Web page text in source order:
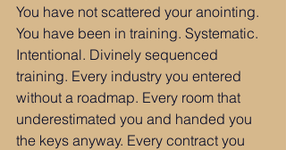
You have not scattered your anointing.
You have been in training. Systematic.
Intentional. Divinely sequenced
training. Every industry you entered
without a roadmap. Every room that
underestimated you and handed you
the keys anyway. Every contract you